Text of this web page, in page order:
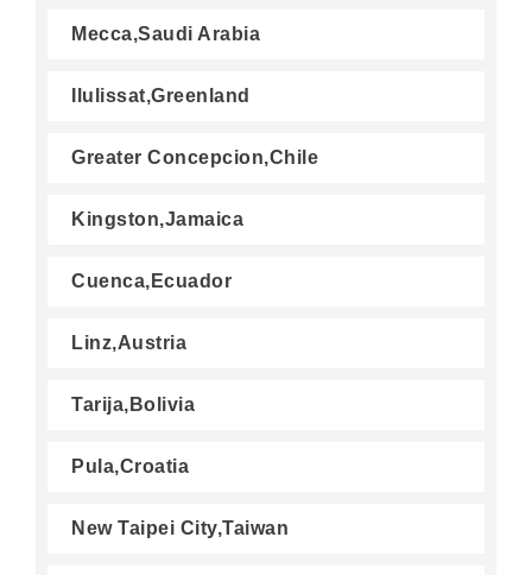
Mecca,Saudi Arabia
Ilulissat,Greenland
Greater Concepcion,Chile
Kingston,Jamaica
Cuenca,Ecuador
Linz,Austria
Tarija,Bolivia
Pula,Croatia
New Taipei City,Taiwan